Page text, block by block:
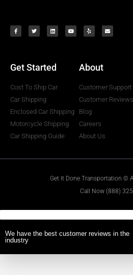
Get Started
Cost To Ship Car
Car Shipping
Enclosed Car Shipping
Motorcycle Shipping
Car Shipping Guide
About
Customer Support
Customer Reviews
Blog
Careers
About Us
Get It Done Transportation ©
Call Now (888)
We have the best customer reviews in the
industry